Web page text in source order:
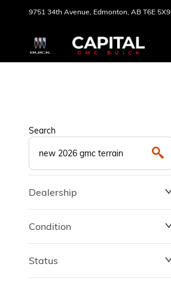
9751 34th Avenue, Edmonton, AB T6E 5X9
Search
Dealership
Condition
Status